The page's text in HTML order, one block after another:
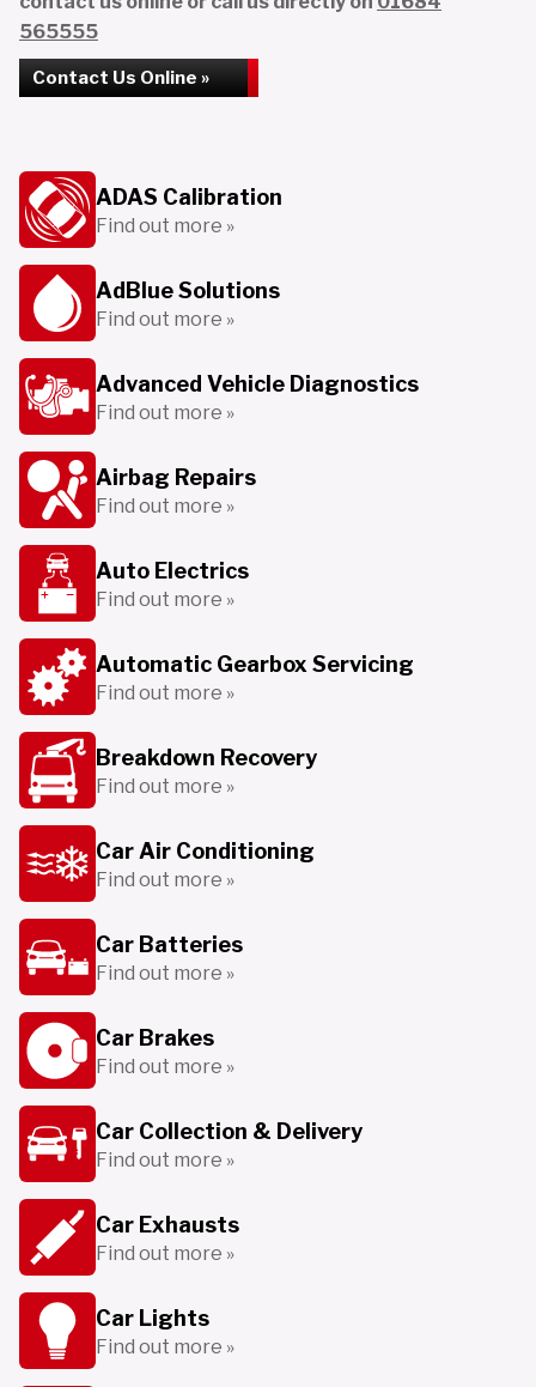
565555
Contact Us Online »
ADAS Calibration
Find out more »
AdBlue Solutions
Find out more »
Advanced Vehicle Diagnostics
Find out more »
Airbag Repairs
Find out more »
Auto Electrics
Find out more »
Automatic Gearbox Servicing
Find out more »
Breakdown Recovery
Find out more »
Car Air Conditioning
Find out more »
Car Batteries
Find out more »
Car Brakes
Find out more »
Car Collection & Delivery
Find out more »
Car Exhausts
Find out more »
Car Lights
Find out more »